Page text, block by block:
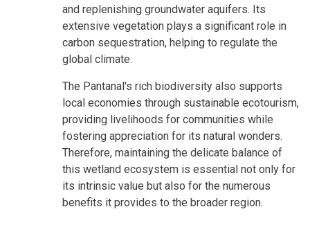
and replenishing groundwater aquifers. Its
extensive vegetation plays a significant role in
carbon sequestration, helping to regulate the
global climate.
The Pantanal's rich biodiversity also supports
local economies through sustainable ecotourism,
providing livelihoods for communities while
fostering appreciation for its natural wonders.
Therefore, maintaining the delicate balance of
this wetland ecosystem is essential not only for
its intrinsic value but also for the numerous
benefits it provides to the broader region.